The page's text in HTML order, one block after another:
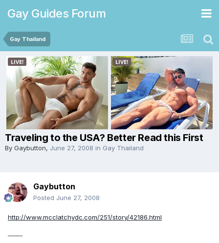
Gay Guides Forum
Gay Thailand
Traveling to the USA? Better Read this First
By Gaybutton, June 27, 2008 in Gay Thailand
Gaybutton
Posted June 27, 2008
http://www.mcclatchydc.com/251/story/42186.html